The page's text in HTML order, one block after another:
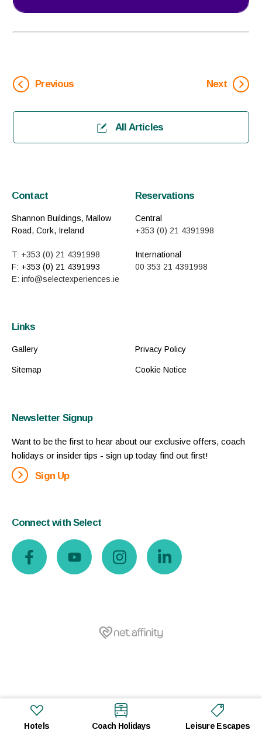
Hotels Coach Holidays Leisure Escapes
Previous
All Articles
Next
Contact
Shannon Buildings, Mallow
Road, Cork, Ireland
T: +353 (0) 21 4391998
F: +353 (0) 21 4391993
E: info@selectexperiences.ie
Reservations
Central
+353 (0) 21 4391998
International
00 353 21 4391998
Links
Gallery
Sitemap
Privacy Policy
Cookie Notice
Newsletter Signup
Want to be the first to hear about our exclusive offers, coach
holidays or insider tips - sign up today find out first!
Sign Up
Connect with Select